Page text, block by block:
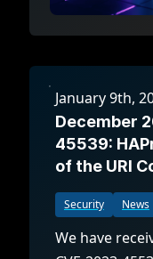
January 9th,
December
45539:
of the URI
Security News
We have